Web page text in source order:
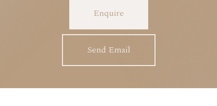
Enquire
Send Email